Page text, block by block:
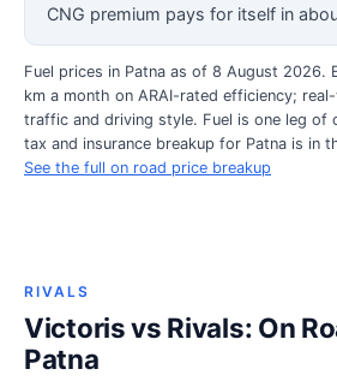
CNG premium pays for itself in
Fuel prices in Patna as of 8 August 2026.
km a month on ARAI-rated efficiency;
traffic and driving style. Fuel is one leg
tax and insurance breakup for Patna is in
See the full on road price breakup
RIVALS
Victoris vs Rivals: On
Patna